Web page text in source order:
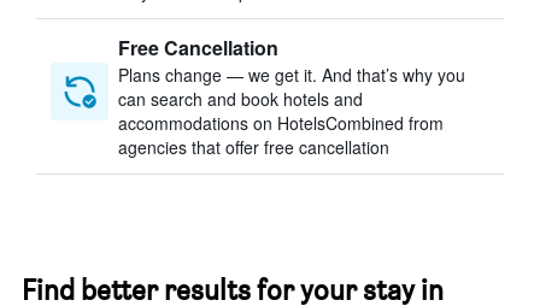
Free Cancellation
Plans change — we get it. And that’s why you
can search and book hotels and
accommodations on HotelsCombined from
agencies that offer free cancellation
Find better results for your stay in